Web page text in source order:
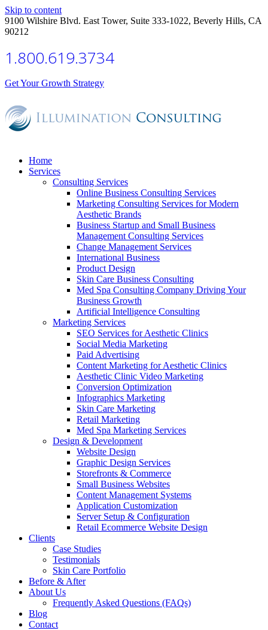
Skip to content
9100 Wilshire Blvd. East Tower, Suite 333-1022, Beverly Hills, CA
90212
1.800.619.3734
Get Your Growth Strategy
Home
Services
Consulting Services
Online Business Consulting Services
Marketing Consulting Services for Modern
Aesthetic Brands
Business Startup and Small Business
Management Consulting Services
Change Management Services
International Business
Product Design
Skin Care Business Consulting
Med Spa Consulting Company Driving Your
Business Growth
Artificial Intelligence Consulting
Marketing Services
SEO Services for Aesthetic Clinics
Social Media Marketing
Paid Advertising
Content Marketing for Aesthetic Clinics
Aesthetic Clinic Video Marketing
Conversion Optimization
Infographics Marketing
Skin Care Marketing
Retail Marketing
Med Spa Marketing Services
Design & Development
Website Design
Graphic Design Services
Storefronts & Commerce
Small Business Websites
Content Management Systems
Application Customization
Server Setup & Configuration
Retail Ecommerce Website Design
Clients
Case Studies
Testimonials
Skin Care Portfolio
Before & After
About Us
Frequently Asked Questions (FAQs)
Blog
Contact